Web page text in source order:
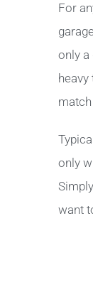
For
only a
only
want